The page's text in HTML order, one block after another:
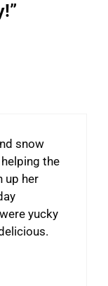
snow
the
up her
yucky